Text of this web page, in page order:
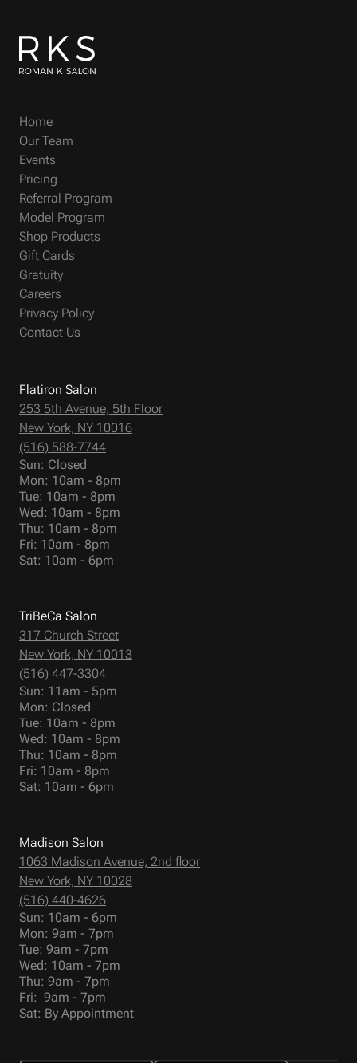
Home
Our Team
Events
Pricing
Referral Program
Model Program
Shop Products
Gift Cards
Gratuity
Careers
Privacy Policy
Contact Us
Flatiron Salon
253 5th Avenue, 5th Floor
New York, NY 10016
(516) 588-7744
Sun: Closed
Mon: 10am - 8pm
Tue: 10am - 8pm
Wed: 10am - 8pm
Thu: 10am - 8pm
Fri: 10am - 8pm
Sat: 10am - 6pm
TriBeCa Salon
317 Church Street
New York, NY 10013
(516) 447-3304
Sun: 11am - 5pm
Mon: Closed
Tue: 10am - 8pm
Wed: 10am - 8pm
Thu: 10am - 8pm
Fri: 10am - 8pm
Sat: 10am - 6pm
Madison Salon
1063 Madison Avenue, 2nd floor
New York, NY 10028
(516) 440-4626
Sun: 10am - 6pm
Mon: 9am - 7pm
Tue: 9am - 7pm
Wed: 10am - 7pm
Thu: 9am - 7pm
Fri: 9am - 7pm
Sat: By Appointment